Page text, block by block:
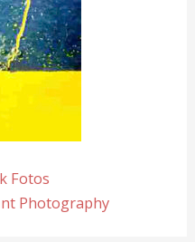
Fotos
Photography